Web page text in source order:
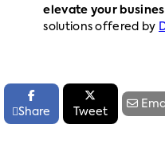
elevate your
solutions offered by

Share

Tweet
